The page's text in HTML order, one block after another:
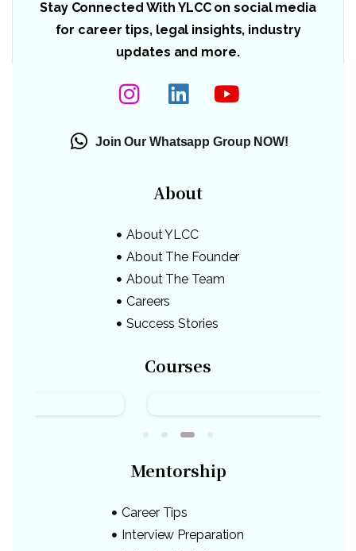
Stay Connected With YLCC on social media
for career tips, legal insights, industry
updates and more.
Join Our Whatsapp Group NOW!
About
About YLCC
About The Founder
About The Team
Careers
Success Stories
Courses
Mentorship
Career Tips
Interview Preparation